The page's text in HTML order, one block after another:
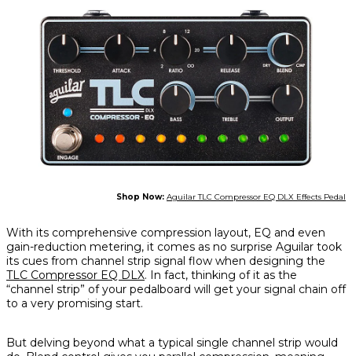
Shop Now: Aguilar TLC Compressor EQ DLX Effects Pedal
With its comprehensive compression layout, EQ and even
gain-reduction metering, it comes as no surprise Aguilar took
its cues from channel strip signal flow when designing the
TLC Compressor EQ DLX. In fact, thinking of it as the
“channel strip” of your pedalboard will get your signal chain off
to a very promising start.
But delving beyond what a typical single channel strip would